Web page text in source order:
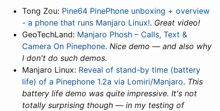
Tong Zou: Pine64 PinePhone unboxing + overview
- a phone that runs Manjaro Linux!. Great video!
GeoTechLand: Manjaro Phosh – Calls, Text &
Camera On Pinephone. Nice demo — and also why
I don't do such demos.
Manjaro Linux: Reveal of stand-by time (battery
life) of a Pinephone 1.2a via Lomiri/Manjaro. This
battery life demo was quite impressive. It's not
totally surprising though — in my testing of